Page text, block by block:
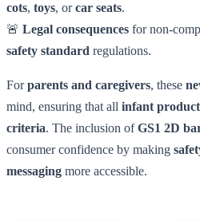
cots, toys, orcar seats.
🚨 Legal consequences for non-
safety standard regulations.
Forparents and caregivers, these
mind, ensuring that all infant
criteria. The inclusion ofGS1 2D
consumer confidence by making
messaging more accessible.